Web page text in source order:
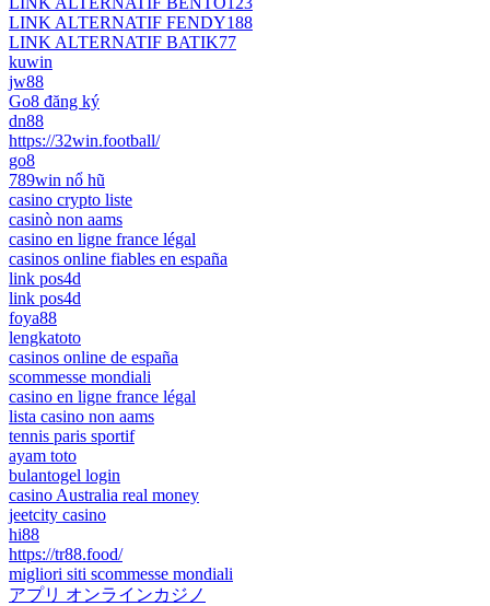
LINK ALTERNATIF FENDY188
LINK ALTERNATIF BATIK77
kuwin
jw88
Go8 đăng ký
dn88
https://32win.football/
go8
789win nổ hũ
casino crypto liste
casinò non aams
casino en ligne france légal
casinos online fiables en españa
link pos4d
link pos4d
foya88
lengkatoto
casinos online de españa
scommesse mondiali
casino en ligne france légal
lista casino non aams
tennis paris sportif
ayam toto
bulantogel login
casino Australia real money
jeetcity casino
hi88
https://tr88.food/
migliori siti scommesse mondiali
アプリ オンラインカジノ